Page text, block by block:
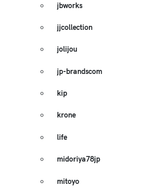
jbworks
jjcollection
jolijou
jp-brandscom
kip
krone
life
midoriya78jp
mitoyo